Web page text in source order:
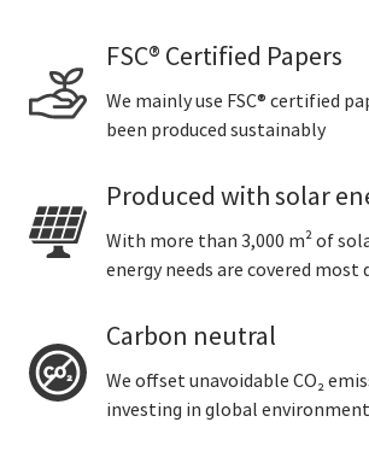
FSC® Certified Papers
We mainly use FSC® certified
been produced sustainably
Produced with solar
With more than 3,000 m² of
energy needs are covered most
Carbon neutral
We offset unavoidable CO₂
investing in global